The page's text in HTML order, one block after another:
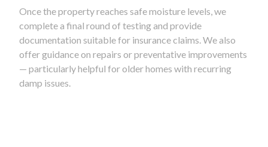
Once the property reaches safe moisture levels, we
complete a final round of testing and provide
documentation suitable for insurance claims. We also
offer guidance on repairs or preventative improvements
— particularly helpful for older homes with recurring
damp issues.